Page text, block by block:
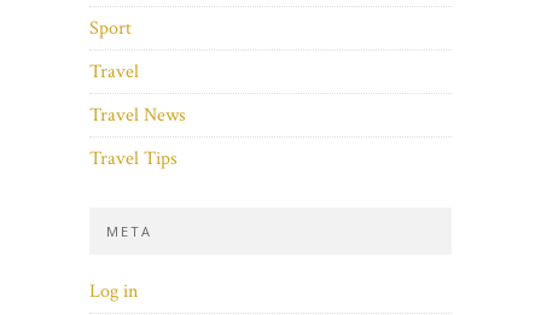
Sport
Travel
Travel News
Travel Tips
META
Log in